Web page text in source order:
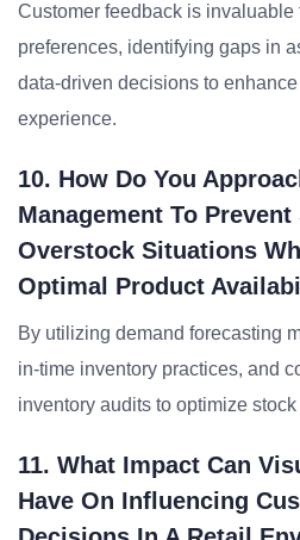
Customer feedback is invaluable
preferences, identifying gaps in
data-driven decisions to
experience.
10. How Do You
Management To
Overstock Situations
Optimal Product
By utilizing demand forecasting
in-time inventory practices, and
inventory audits to optimize
11. What Impact Can
Have On Influencing